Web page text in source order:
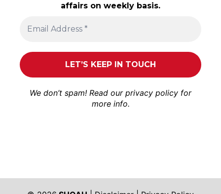
affairs on weekly basis.
We don’t spam! Read our privacy policy for
more info.